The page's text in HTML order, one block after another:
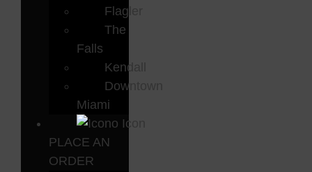
Flagler
The
Falls
Kendall
Downtown
Miami
PLACE AN
ORDER